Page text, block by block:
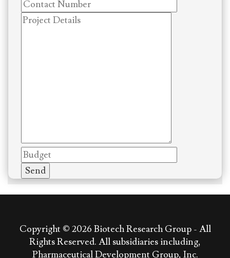
Copyright © 2026 Biotech Research Group - All
Rights Reserved. All subsidiaries including,
Pharmaceutical Development Group, Inc.